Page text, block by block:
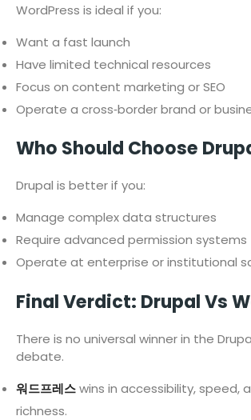
WordPress is ideal if you:
Want a fast launch
Have limited technical resources
Focus on content marketing or SEO
Operate a cross‑border brand or
Who Should Choose
Drupal is better if you:
Manage complex data structures
Require advanced permission systems
Operate at enterprise or institutional
Final Verdict: Drupal Vs
There is no universal winner in the
debate.
워드프레스wins in accessibility, speed,
richness.